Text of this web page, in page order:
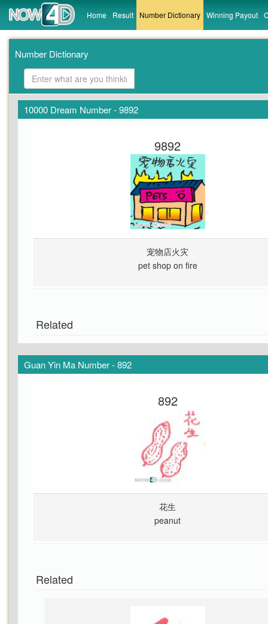
Home Result Number Dictionary Winning Payout
Number Dictionary
10000 Dream Number - 9892
9892
宠物店火灾
pet shop on fire
Related
Guan Yin Ma Number - 892
892
花生
peanut
Related